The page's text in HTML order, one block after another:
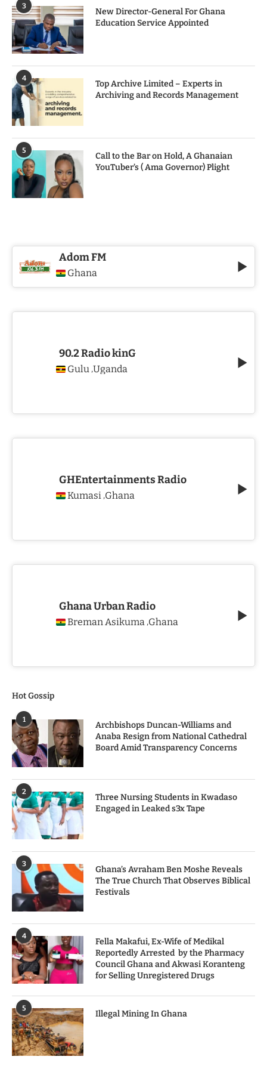
Adom FM
Ghana
90.2 Radio kinG
Gulu ,Uganda
GHEntertainments Radio
Kumasi ,Ghana
Ghana Urban Radio
Breman Asikuma ,Ghana
Hot Gossip
1
Archbishops Duncan-Williams and
Anaba Resign from National Cathedral
Board Amid Transparency Concerns
2
Three Nursing Students in Kwadaso
Engaged in Leaked s3x Tape
3
Ghana’s Avraham Ben Moshe Reveals
The True Church That Observes Biblical
Festivals
4
Fella Makafui, Ex-Wife of Medikal
Reportedly Arrested by the Pharmacy
Council Ghana and Akwasi Koranteng
for Selling Unregistered Drugs
5
Illegal Mining In Ghana
3
New Director-General For Ghana
Education Service Appointed
4
Top Archive Limited – Experts in
Archiving and Records Management
5
Call to the Bar on Hold, A Ghanaian
YouTuber’s ( Ama Governor) Plight